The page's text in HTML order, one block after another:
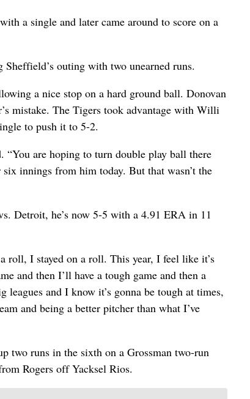
a single and later came around to score on a
outing with two unearned runs.
a nice stop on a hard ground ball. Donovan
mistake. The Tigers took advantage with Willi
to push it to 5-2.
“You are hoping to turn double play ball there
innings from him today. But that wasn’t the
Detroit, he’s now 5-5 with a 4.91 ERA in 11
roll, I stayed on a roll. This year, I feel like it’s
and then I’ll have a tough game and then a
leagues and I know it’s gonna be tough at times,
and being a better pitcher than what I’ve
two runs in the sixth on a Grossman two-run
Rogers off Yacksel Rios.